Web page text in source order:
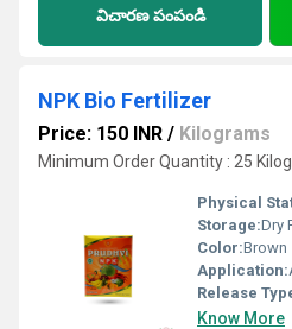
విచారణ పంపండి
NPK Bio Fertilizer
Price: 150 INR / Kilograms
Minimum Order Quantity : 25
Physical
Storage:Dry
Color:Brown
Application:
Release
Know More